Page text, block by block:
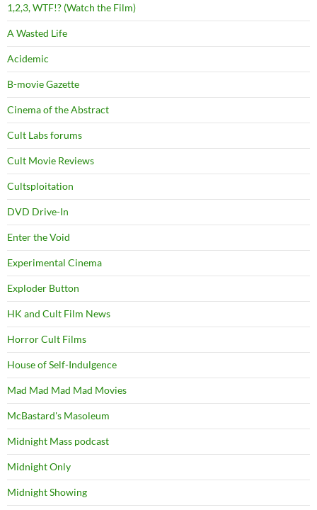
1,2,3, WTF!? (Watch the Film)
A Wasted Life
Acidemic
B-movie Gazette
Cinema of the Abstract
Cult Labs forums
Cult Movie Reviews
Cultsploitation
DVD Drive-In
Enter the Void
Experimental Cinema
Exploder Button
HK and Cult Film News
Horror Cult Films
House of Self-Indulgence
Mad Mad Mad Mad Movies
McBastard's Masoleum
Midnight Mass podcast
Midnight Only
Midnight Showing